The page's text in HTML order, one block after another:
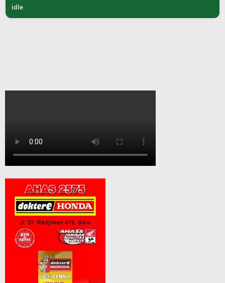
idle